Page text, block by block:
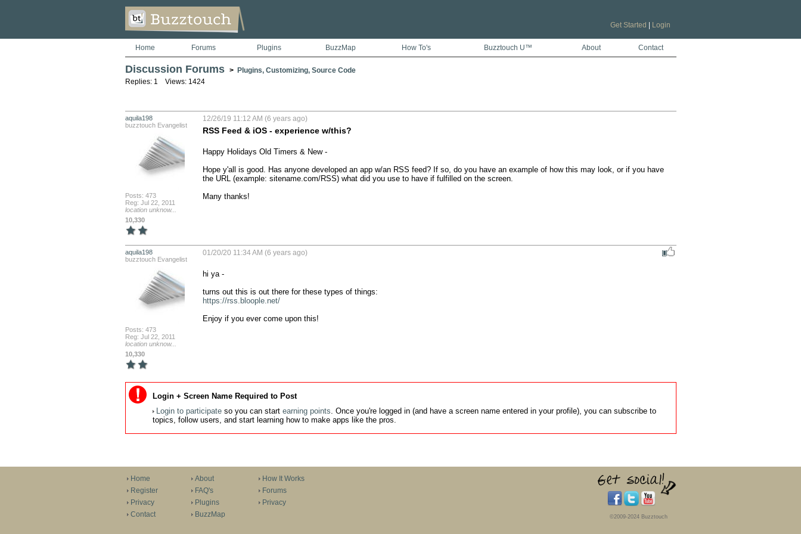
Get Started Login
Home Forums Plugins BuzzMap How To's Buzztouch U™ About Contact
Discussion Forums > Plugins, Customizing, Source Code
Replies: 1 Views: 1424
aquila198
buzztouch Evangelist
Posts: 473
Reg: Jul 22, 2011
location unknow...
10,330
12/26/19 11:12 AM (6 years ago)
RSS Feed & iOS - experience w/this?
Happy Holidays Old Timers & New -
Hope y'all is good. Has anyone developed an app w/an RSS feed? If so, do you have an example of how this may look, or if you have
the URL (example: sitename.com/RSS) what did you use to have if fulfilled on the screen.
Many thanks!
aquila198
buzztouch Evangelist
Posts: 473
Reg: Jul 22, 2011
location unknow...
10,330
01/20/20 11:34 AM (6 years ago)
hi ya -
https://rss.bloople.net/
Enjoy if you ever come upon this!
Login + Screen Name Required to Post
Login to participateso you can start earning points. Once you're logged in (and have a screen name entered in your profile), you can subscribe to
topics, follow users, and start learning how to make apps like the pros.
Home
Register
Privacy
Contact
About
FAQ's
Plugins
BuzzMap
How It Works
Forums
Privacy
©2009-2024 Buzztouch